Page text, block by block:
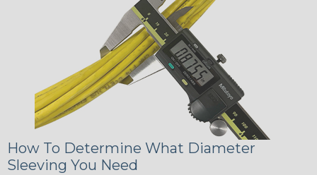
How To Determine What Diameter
Sleeving You Need